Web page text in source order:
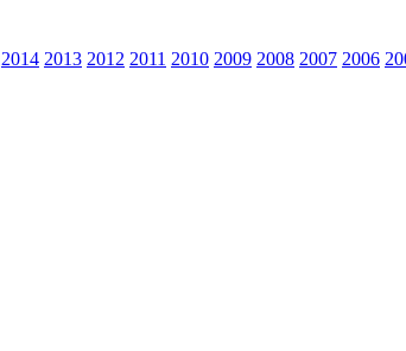
2014 2013 2012 2011 2010 2009 2008 2007 2006